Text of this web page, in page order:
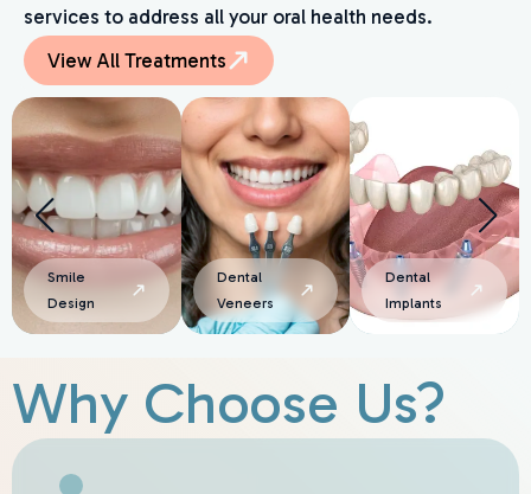
services to address all your oral health needs.
View All Treatments
Dental
Veneers
Dental
Implants
Smile
Design
Why Choose Us?